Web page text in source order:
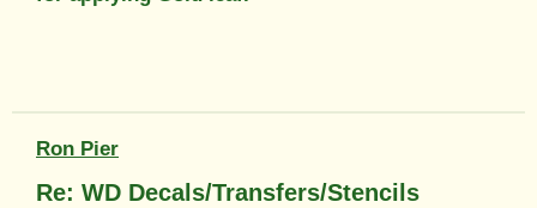
Ron Pier
Re: WD Decals/Transfers/Stencils